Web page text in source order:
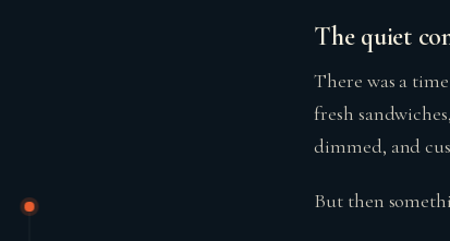
The quiet
There was a
fresh
dimmed, and
But then